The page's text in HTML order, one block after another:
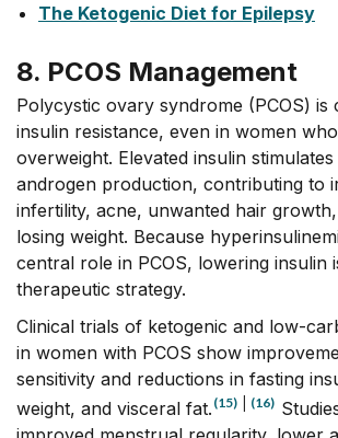
The Ketogenic Diet for Epilepsy
8. PCOS Management
Polycystic ovary syndrome (PCOS) is
insulin resistance, even in women
overweight. Elevated insulin
androgen production, contributing to
infertility, acne, unwanted hair
losing weight. Because
central role in PCOS, lowering insulin
therapeutic strategy.
Clinical trials of ketogenic and low-
in women with PCOS show
sensitivity and reductions in fasting
weight, and visceral fat. (15) (16)